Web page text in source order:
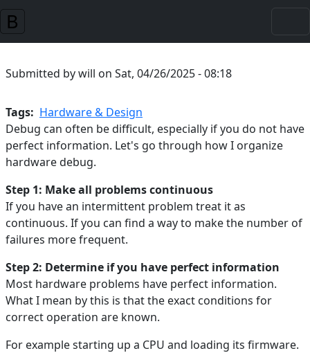
Skip to main content
Submitted bywill on Sat, 04/26/2025 - 08:18
Tags
Hardware & Design
Debug can often be difficult, especially if you do not have
perfect information. Let's go through how I organize
hardware debug.
Step 1: Make all problems continuous
If you have an intermittent problem treat it as
continuous. If you can find a way to make the number of
failures more frequent.
Step 2: Determine if you have perfect information
Most hardware problems have perfect information.
What I mean by this is that the exact conditions for
correct operation are known.
For example starting up a CPU and loading its firmware.